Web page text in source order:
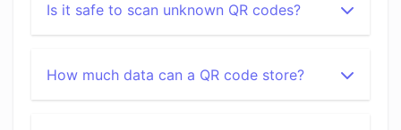
Is it safe to scan unknown QR codes?
How much data can a QR code store?